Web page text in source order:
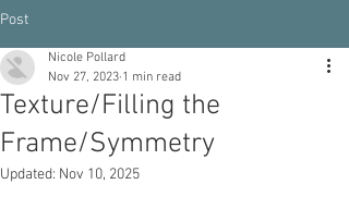
Post
Texture/Filling the
Frame/Symmetry
Nicole Pollard
Nov 27, 2023 1 min read
Updated: Nov 10, 2025